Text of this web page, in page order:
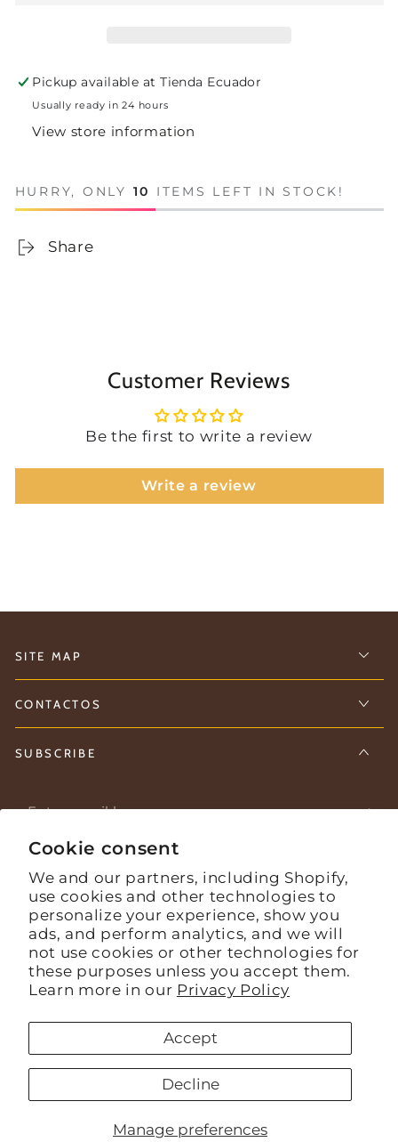
Cookie consent
We and our partners, including Shopify,
use cookies and other technologies to
personalize your experience, show you
ads, and perform analytics, and we will
not use cookies or other technologies for
these purposes unless you accept them.
Learn more in our Privacy Policy
Manage preferences
Accept
Decline
Pickup available atTienda Ecuador
Usually ready in 24 hours
View store information
HURRY, ONLY 10 ITEMS LEFT IN STOCK!
Share
Customer Reviews
Be the first to write a review
Write a review
SITE MAP
CONTACTOS
SUBSCRIBE
Enter
Stay informed about what's happening on the farm.
FacebookInstagram
YouTube
© 2026,Mashpi Chocolate. todos los derechos reservados
Refund policy
Contact information
Cookie preferences
Language
English